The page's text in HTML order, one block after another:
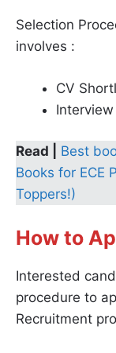
Selection
involves :
CV
Interview
Read |
Best
Books for ECE
Toppers!)
How to
Interested
procedure to
Recruitment